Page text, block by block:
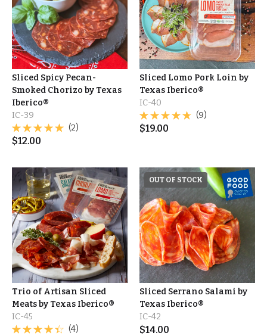
Sliced Spicy Pecan-
Smoked Chorizo by Texas
Iberico®
IC-39
(2)
$12.00
Sliced Lomo Pork Loin by
Texas Iberico®
IC-40
(9)
$19.00
Trio of Artisan Sliced
Meats by Texas Iberico®
IC-45
(4)
OUT OF STOCK
Sliced Serrano Salami by
Texas Iberico®
IC-42
$14.00